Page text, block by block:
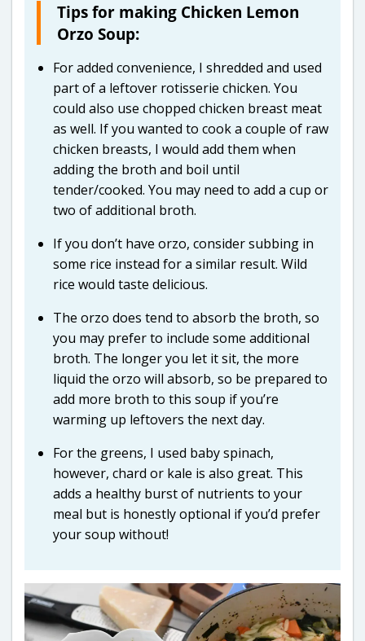
Tips for making Chicken Lemon
Orzo Soup:
For added convenience, I shredded and used
part of a leftover rotisserie chicken. You
could also use chopped chicken breast meat
as well. If you wanted to cook a couple of raw
chicken breasts, I would add them when
adding the broth and boil until
tender/cooked. You may need to add a cup or
two of additional broth.
If you don’t have orzo, consider subbing in
some rice instead for a similar result. Wild
rice would taste delicious.
The orzo does tend to absorb the broth, so
you may prefer to include some additional
broth. The longer you let it sit, the more
liquid the orzo will absorb, so be prepared to
add more broth to this soup if you’re
warming up leftovers the next day.
For the greens, I used baby spinach,
however, chard or kale is also great. This
adds a healthy burst of nutrients to your
meal but is honestly optional if you’d prefer
your soup without!